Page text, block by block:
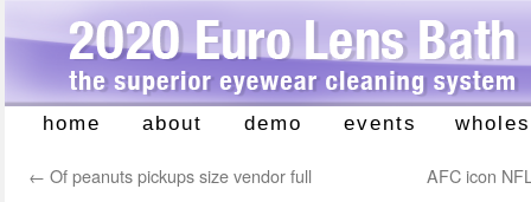
Skip
content
home about demo events
← Of peanuts pickups size vendor full AFC icon